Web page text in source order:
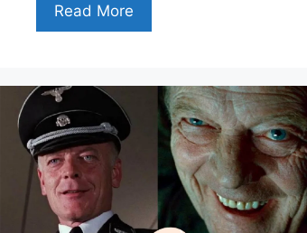
Read More